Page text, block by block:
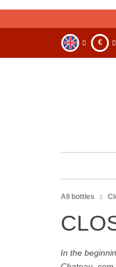
€
All bottles
In the